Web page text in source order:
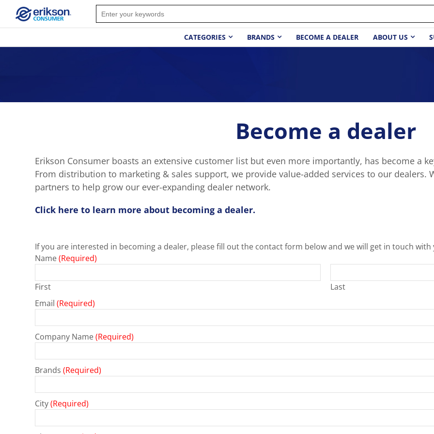
CATEGORIES BRANDS BECOME A DEALER ABOUT US
Become a dealer
Erikson Consumer boasts an extensive customer list but even more importantly, has become a
From distribution to marketing & sales support, we provide value-added services to our dealers.
partners to help grow our ever-expanding dealer network.
Click here to learn more about becoming a dealer.
If you are interested in becoming a dealer, please fill out the contact form below and we will get in touch with
Name(Required)
First
Last
Email (Required)
Company Name(Required)
Brands (Required)
City(Required)